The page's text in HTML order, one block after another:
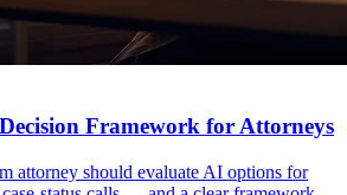
Framework for Attorneys
attorney should evaluate AI options for